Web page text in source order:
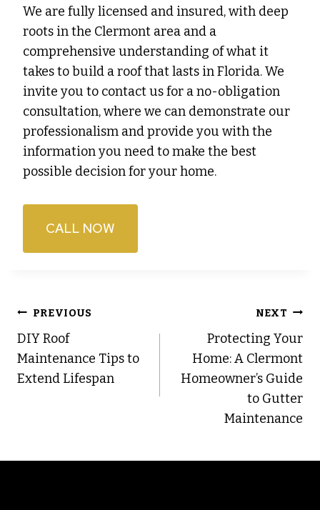
We are fully licensed and insured, with deep
roots in the Clermont area and a
comprehensive understanding of what it
takes to build a roof that lasts in Florida. We
invite you to contact us for a no-obligation
consultation, where we can demonstrate our
professionalism and provide you with the
information you need to make the best
possible decision for your home.
CALL NOW
Post
navigation
PREVIOUS
DIY Roof
Maintenance Tips to
Extend Lifespan
NEXT
Protecting Your
Home: A Clermont
Homeowner’s Guide
to Gutter
Maintenance